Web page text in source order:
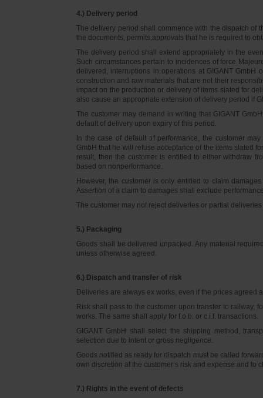
4.) Delivery period
The delivery period shall commence with the dispatch of
the documents, permits,approvals that he is required to
The delivery period shall extend appropriately in the
Such circumstances pertain to incidences of force
delivered, interruptions in operations at GIGANT
construction and raw materials that are not their
impact on the production or delivery of items slated for
also cause an appropriate extension of delivery period if
The customer may demand in writing that GIGANT
default of delivery upon expiry of this period.
In the case of default of performance, the customer
GmbH that he will refuse acceptance of the items slated
result, then the customer is entitled to either withdraw
based on nonperformance.
However, the customer is only entitled to claim
Assertion of a claim to damages shall exclude
The customer may not reject deliveries or partial
5.) Packaging
Goods shall be delivered unpacked. Any material
unless otherwise agreed.
6.) Dispatch and transfer of risk
Deliveries are always ex works, even if the prices agreed
Risk shall pass to the customer upon transfer to railway,
works. The same shall apply for f.o.b. or c.i.f. transactions.
GIGANT GmbH shall select the shipping method,
selection due to intent or gross negligence.
Goods notified as ready for dispatch must be called
own discretion at the customer’s risk and expense and to
7.) Rights in the event of defects